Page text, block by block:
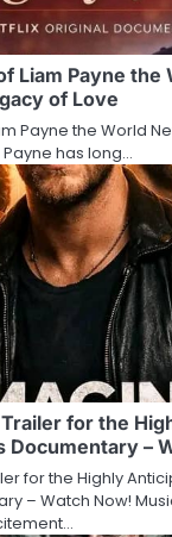
Liam Payne the
of Love
Payne the World
Payne has long…
for the
Documentary –
for the Highly
– Watch Now!